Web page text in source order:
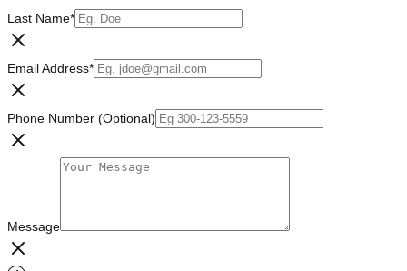
Last Name*
Email Address*
Phone Number (Optional)
Message